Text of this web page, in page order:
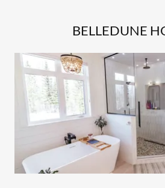
BELLEDUNE